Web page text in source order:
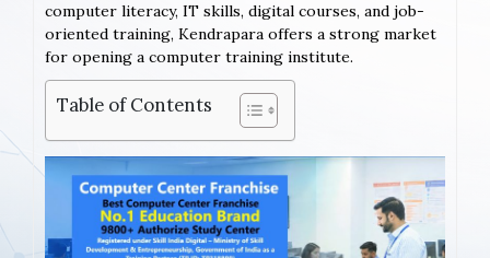
computer literacy, IT skills, digital courses, and job-
oriented training, Kendrapara offers a strong market
for opening a computer training institute.
Table of Contents